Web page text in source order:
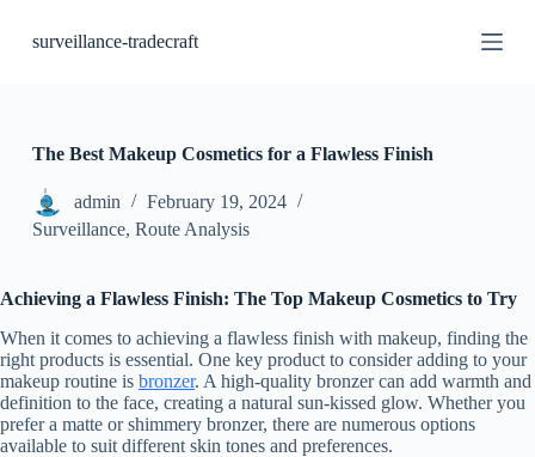
ksurveillance-tradecraft
The Best Makeup Cosmetics for a Flawless Finish
admin
February 19, 2024
Surveillance, Route Analysis
Achieving a Flawless Finish: The Top Makeup Cosmetics to Try
When it comes to achieving a flawless finish with makeup, finding the
right products is essential. One key product to consider adding to your
makeup routine is bronzer. A high-quality bronzer can add warmth and
definition to the face, creating a natural sun-kissed glow. Whether you
prefer a matte or shimmery bronzer, there are numerous options
available to suit different skin tones and preferences.